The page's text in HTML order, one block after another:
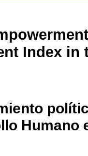
Index in
Humano